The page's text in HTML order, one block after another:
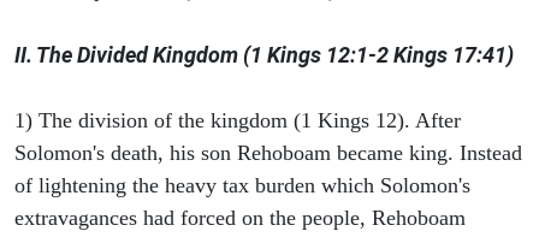
II. The Divided Kingdom (1 Kings 12:1-2 Kings 17:41)
1) The division of the kingdom (1 Kings 12). After
Solomon's death, his son Rehoboam became king. Instead
of lightening the heavy tax burden which Solomon's
extravagances had forced on the people, Rehoboam